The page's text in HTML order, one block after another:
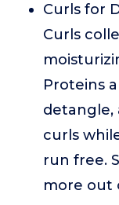
Curls for
Curls
Proteins
detangle,
curls
run free.
more out